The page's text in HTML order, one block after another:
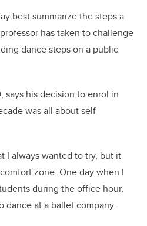
best summarize the steps a
has taken to challenge
dance steps on a public
says his decision to enrol in
was all about self-
I always wanted to try, but it
zone. One day when I
during the office hour,
dance at a ballet company.